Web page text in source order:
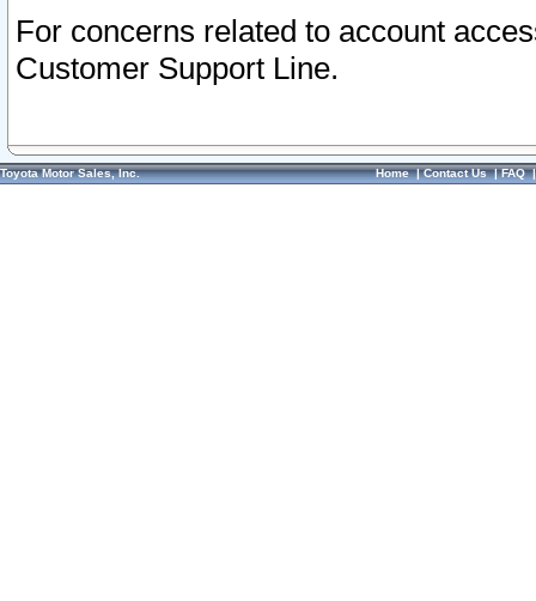
For concerns related to account
Customer Support Line.
Toyota Motor Sales, Inc. Home|Contact Us|FAQ